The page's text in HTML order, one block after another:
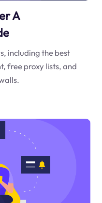
A
including the best
free proxy lists, and